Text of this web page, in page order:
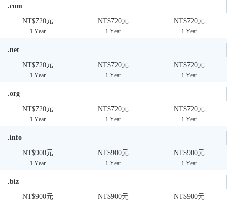
.com
NT$720元
1 Year
NT$720元
1 Year
NT$720元
1 Year
.net
NT$720元
1 Year
NT$720元
1 Year
NT$720元
1 Year
.org
NT$720元
1 Year
NT$720元
1 Year
NT$720元
1 Year
.info
NT$900元
1 Year
NT$900元
1 Year
NT$900元
1 Year
.biz
NT$900元
NT$900元 NT$900元